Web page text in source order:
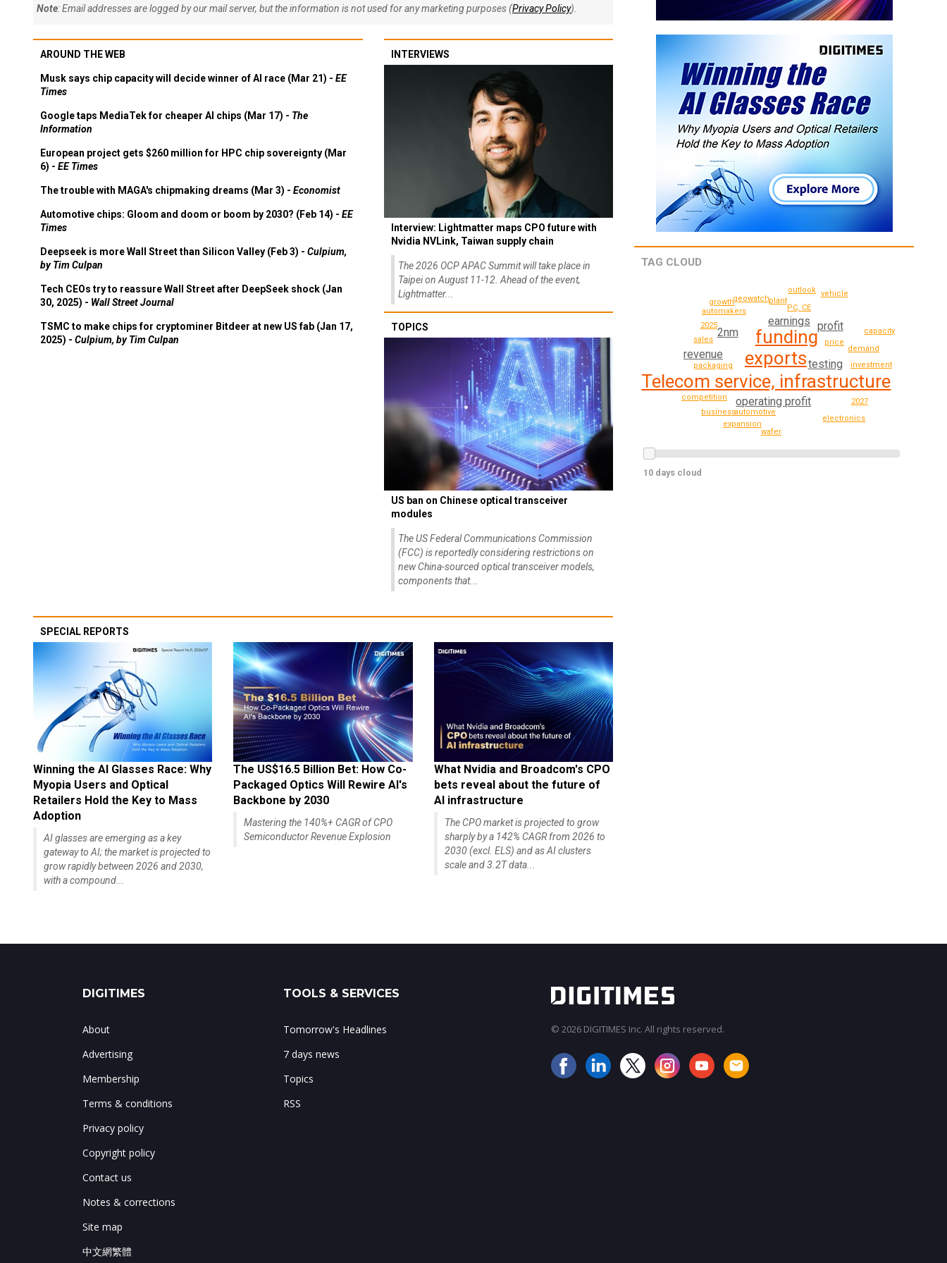
Note: Email addresses are logged by our mail server, but the information is not used for any marketing purposes (Privacy Policy).
AROUND THE WEB
Musk says chip capacity will decide winner of AI race (Mar 21) - EE
Times
Google taps MediaTek for cheaper AI chips (Mar 17) - The
Information
European project gets $260 million for HPC chip sovereignty (Mar
6) - EE Times
The trouble with MAGA's chipmaking dreams (Mar 3) - Economist
Automotive chips: Gloom and doom or boom by 2030? (Feb 14) - EE
Times
Deepseek is more Wall Street than Silicon Valley (Feb 3) - Culpium,
by Tim Culpan
Tech CEOs try to reassure Wall Street after DeepSeek shock (Jan
30, 2025) - Wall Street Journal
TSMC to make chips for cryptominer Bitdeer at new US fab (Jan 17,
2025) - Culpium, by Tim Culpan
INTERVIEWS
Interview: Lightmatter maps CPO future with
Nvidia NVLink, Taiwan supply chain
The 2026 OCP APAC Summit will take place in
Taipei on August 11-12. Ahead of the event,
Lightmatter...
TOPICS
US ban on Chinese optical transceiver
modules
The US Federal Communications Commission
(FCC) is reportedly considering restrictions on
new China-sourced optical transceiver models,
components that...
SPECIAL REPORTS
Winning the AI Glasses Race: Why
Myopia Users and Optical
Retailers Hold the Key to Mass
Adoption
AI glasses are emerging as a key
gateway to AI; the market is projected to
grow rapidly between 2026 and 2030,
with a compound...
The US$16.5 Billion Bet: How Co-
Packaged Optics Will Rewire AI's
Backbone by 2030
Mastering the 140%+ CAGR of CPO
Semiconductor Revenue Explosion
What Nvidia and Broadcom's CPO
bets reveal about the future of
AI infrastructure
The CPO market is projected to grow
sharply by a 142% CAGR from 2026 to
2030 (excl. ELS) and as AI clusters
scale and 3.2T data...
TAG CLOUD
exports
Telecom service, infrastructure
funding
earnings
testing
revenue
operating profit
profit
2nm
packaging
price
sales
PC, CE
automotive
competition
demand
plant
automakers
geowatch
investment
business
2025
expansion
2027
growth
outlook
capacity
electronics
wafer
vehicle
10 days cloud
DIGITIMES
About
Advertising
Membership
Terms & conditions
Privacy policy
Copyright policy
Contact us
Notes & corrections
Site map
中文網繁體
TOOLS & SERVICES
Tomorrow's Headlines
7 days news
Topics
RSS
© 2026 DIGITIMES Inc. All rights reserved.